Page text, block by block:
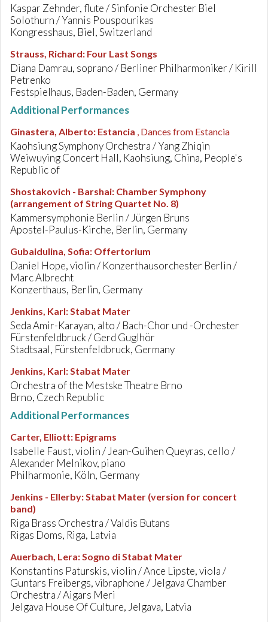
Kaspar Zehnder, flute / Sinfonie Orchester Biel
Solothurn / Yannis Pouspourikas
Kongresshaus, Biel, Switzerland
Strauss, Richard: Four Last Songs
Diana Damrau, soprano / Berliner Philharmoniker / Kirill
Petrenko
Festspielhaus, Baden-Baden, Germany
Additional Performances
Ginastera, Alberto: Estancia , Dances from Estancia
Kaohsiung Symphony Orchestra / Yang Zhiqin
Weiwuying Concert Hall, Kaohsiung, China, People's
Republic of
Shostakovich - Barshai: Chamber Symphony
(arrangement of String Quartet No. 8)
Kammersymphonie Berlin / Jürgen Bruns
Apostel-Paulus-Kirche, Berlin, Germany
Gubaidulina, Sofia: Offertorium
Daniel Hope, violin / Konzerthausorchester Berlin /
Marc Albrecht
Konzerthaus, Berlin, Germany
Jenkins, Karl:Stabat Mater
Seda Amir-Karayan, alto / Bach-Chor und -Orchester
Fürstenfeldbruck / Gerd Guglhör
Stadtsaal, Fürstenfeldbruck, Germany
Jenkins, Karl:Stabat Mater
Orchestra of the Mestske Theatre Brno
Brno, Czech Republic
Additional Performances
Carter, Elliott: Epigrams
Isabelle Faust, violin / Jean-Guihen Queyras, cello /
Alexander Melnikov, piano
Philharmonie, Köln, Germany
Jenkins - Ellerby:Stabat Mater (version for concert
band)
Riga Brass Orchestra / Valdis Butans
Rigas Doms, Riga, Latvia
Auerbach, Lera:Sogno di Stabat Mater
Konstantins Paturskis, violin / Ance Lipste, viola /
Guntars Freibergs, vibraphone / Jelgava Chamber
Orchestra / Aigars Meri
Jelgava House Of Culture, Jelgava, Latvia